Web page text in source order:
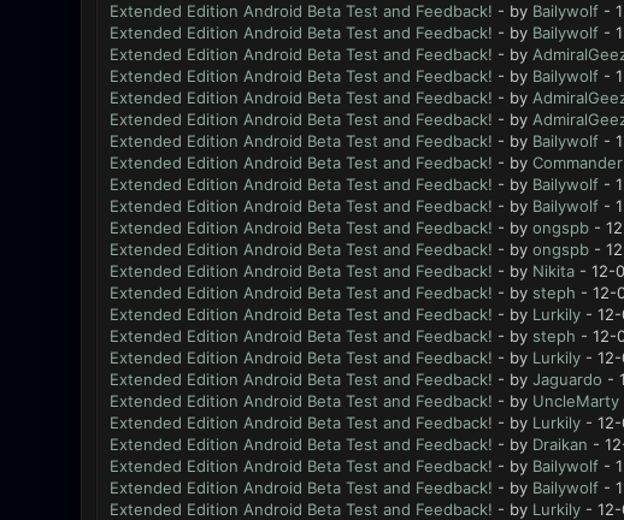
Extended Edition Android Beta Test and Feedback! - by Bailywolf-
Extended Edition Android Beta Test and Feedback! - by Bailywolf-
Extended Edition Android Beta Test and Feedback! - by
Extended Edition Android Beta Test and Feedback! - by Bailywolf-
Extended Edition Android Beta Test and Feedback! - by
Extended Edition Android Beta Test and Feedback! - by
Extended Edition Android Beta Test and Feedback! - by Bailywolf-
Extended Edition Android Beta Test and Feedback! - by
Extended Edition Android Beta Test and Feedback! - by Bailywolf-
Extended Edition Android Beta Test and Feedback! - by Bailywolf-
Extended Edition Android Beta Test and Feedback! - by ongspb-
Extended Edition Android Beta Test and Feedback! - by ongspb-
Extended Edition Android Beta Test and Feedback! - by Nikita- 12-
Extended Edition Android Beta Test and Feedback! - by steph - 12-
Extended Edition Android Beta Test and Feedback! - by Lurkily- 12-
Extended Edition Android Beta Test and Feedback! - by steph - 12-
Extended Edition Android Beta Test and Feedback! - by Lurkily- 12-
Extended Edition Android Beta Test and Feedback! - by Jaguardo -
Extended Edition Android Beta Test and Feedback! - by UncleMarty
Extended Edition Android Beta Test and Feedback! - by Lurkily- 12-
Extended Edition Android Beta Test and Feedback! - by Draikan -
Extended Edition Android Beta Test and Feedback! - by Bailywolf-
Extended Edition Android Beta Test and Feedback! - by Bailywolf-
Extended Edition Android Beta Test and Feedback! - by Lurkily- 12-